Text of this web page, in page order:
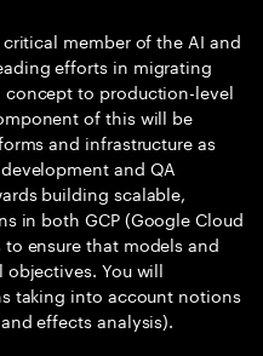
member of the AI and
efforts in migrating
to production-level
of this will be
and infrastructure as
and QA
building scalable,
in both GCP (Google Cloud
ensure that models and
You will
taking into account notions
effects analysis).